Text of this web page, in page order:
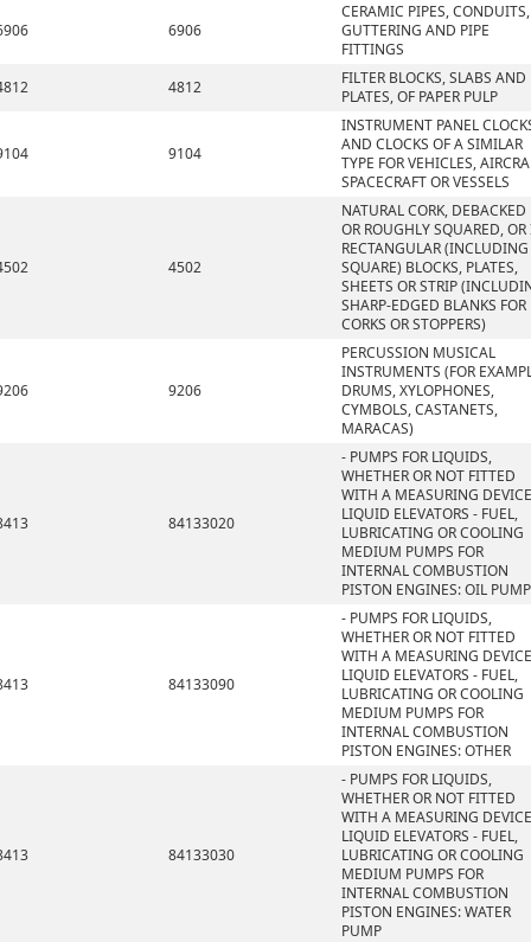
6906
CERAMIC PIPES, CONDUITS,
GUTTERING AND PIPE
FITTINGS
4812
FILTER BLOCKS, SLABS AND
PLATES, OF PAPER PULP
9104
INSTRUMENT PANEL
AND CLOCKS OF A SIMILAR
TYPE FOR VEHICLES,
SPACECRAFT OR VESSELS
4502
NATURAL CORK, DEBACKED
OR ROUGHLY SQUARED,
RECTANGULAR (INCLUDING
SQUARE) BLOCKS, PLATES,
SHEETS OR STRIP
SHARP-EDGED BLANKS FOR
CORKS OR STOPPERS)
9206
PERCUSSION MUSICAL
INSTRUMENTS (FOR
DRUMS, XYLOPHONES,
CYMBOLS, CASTANETS,
MARACAS)
84133020
- PUMPS FOR LIQUIDS,
WHETHER OR NOT FITTED
WITH A MEASURING
LIQUID ELEVATORS - FUEL,
LUBRICATING OR COOLING
MEDIUM PUMPS FOR
INTERNAL COMBUSTION
PISTON ENGINES: OIL PUMP
84133090
- PUMPS FOR LIQUIDS,
WHETHER OR NOT FITTED
WITH A MEASURING
LIQUID ELEVATORS - FUEL,
LUBRICATING OR COOLING
MEDIUM PUMPS FOR
INTERNAL COMBUSTION
PISTON ENGINES: OTHER
84133030
- PUMPS FOR LIQUIDS,
WHETHER OR NOT FITTED
WITH A MEASURING
LIQUID ELEVATORS - FUEL,
LUBRICATING OR COOLING
MEDIUM PUMPS FOR
INTERNAL COMBUSTION
PISTON ENGINES: WATER
PUMP